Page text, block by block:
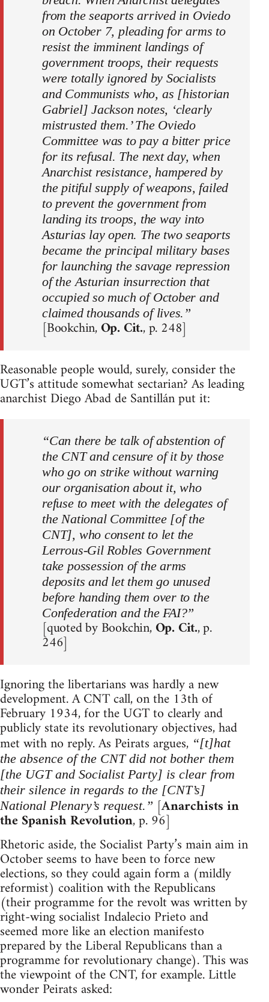
from the seaports arrived in Oviedo
on October 7, pleading for arms to
resist the imminent landings of
government troops, their requests
were totally ignored by Socialists
and Communists who, as [historian
Gabriel] Jackson notes, ‘clearly
mistrusted them.’ The Oviedo
Committee was to pay a bitter price
for its refusal. The next day, when
Anarchist resistance, hampered by
the pitiful supply of weapons, failed
to prevent the government from
landing its troops, the way into
Asturias lay open. The two seaports
became the principal military bases
for launching the savage repression
of the Asturian insurrection that
occupied so much of October and
claimed thousands of lives.”
[Bookchin,Op. Cit., p. 248]
Reasonable people would, surely, consider the
UGT’s attitude somewhat sectarian? As leading
anarchist Diego Abad de Santillán put it:
“Can there be talk of abstention of
the CNT and censure of it by those
who go on strike without warning
our organisation about it, who
refuse to meet with the delegates of
the National Committee [of the
CNT], who consent to let the
Lerrous-Gil Robles Government
take possession of the arms
deposits and let them go unused
before handing them over to the
Confederation and the FAI?”
[quoted by Bookchin,Op. Cit., p.
246]
Ignoring the libertarians was hardly a new
development. A CNT call, on the 13th of
February 1934, for the UGT to clearly and
publicly state its revolutionary objectives, had
met with no reply. As Peirats argues, “[t]hat
the absence of the CNT did not bother them
[the UGT and Socialist Party] is clear from
their silence in regards to the [CNT’s]
National Plenary’s request.” [Anarchists in
the Spanish Revolution, p. 96]
Rhetoric aside, the Socialist Party’s main aim in
October seems to have been to force new
elections, so they could again form a (mildly
reformist) coalition with the Republicans
(their programme for the revolt was written by
right-wing socialist Indalecio Prieto and
seemed more like an election manifesto
prepared by the Liberal Republicans than a
programme for revolutionary change). This was
the viewpoint of the CNT, for example. Little
wonder Peirats asked: